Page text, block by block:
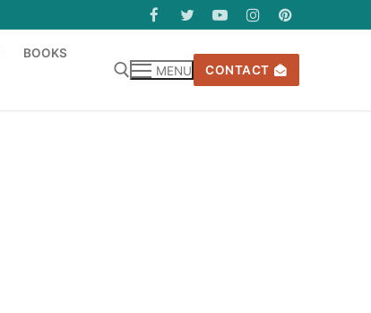
BOOKS
MENU CONTACT